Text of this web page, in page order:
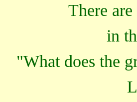
There
in
"What does the